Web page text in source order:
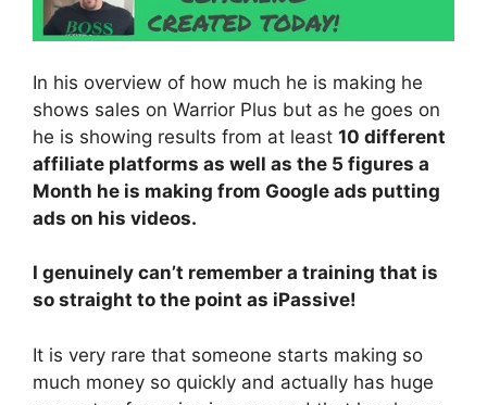
In his overview of how much he is making he
shows sales on Warrior Plus but as he goes on
he is showing results from at least 10 different
affiliate platforms as well as the 5 figures a
Month he is making from Google ads putting
ads on his videos.
I genuinely can’t remember a training that is
so straight to the point as iPassive!
It is very rare that someone starts making so
much money so quickly and actually has huge